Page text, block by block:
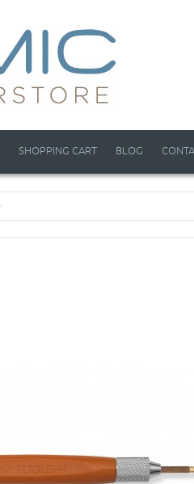
SHOPPING CART BLOG